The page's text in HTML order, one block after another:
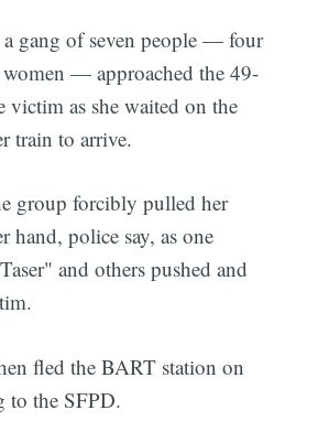
a gang of seven people — four
women — approached the 49-
victim as she waited on the
train to arrive.
group forcibly pulled her
hand, police say, as one
and others pushed and
fled the BART station on
to the SFPD.